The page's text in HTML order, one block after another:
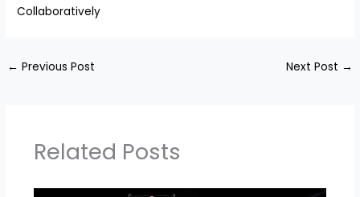
Collaboratively
← Previous Post Next Post →
Related Posts